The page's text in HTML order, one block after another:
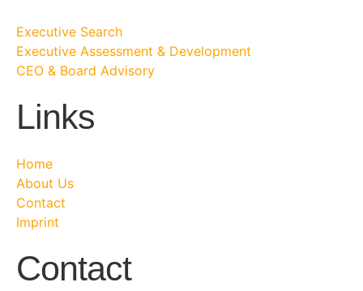
Executive Search
Executive Assessment & Development
CEO & Board Advisory
Links
Home
About Us
Contact
Imprint
Contact